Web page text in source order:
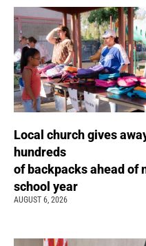
Local church gives
hundreds
of backpacks ahead of
school year
AUGUST 6, 2026